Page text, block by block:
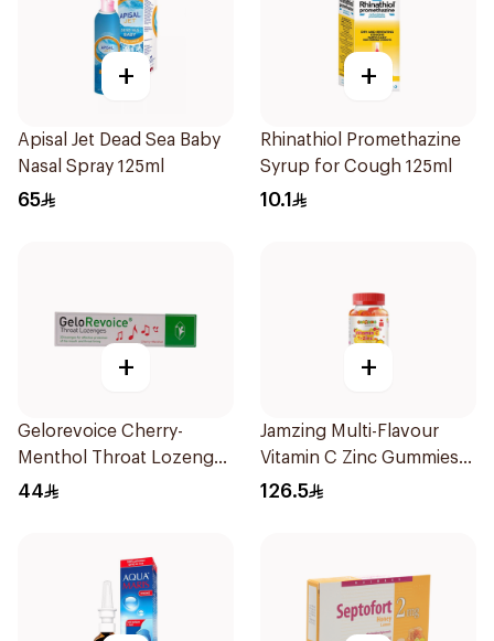
+
Apisal Jet Dead Sea Baby
Nasal Spray 125ml
65
+
Rhinathiol Promethazine
Syrup for Cough 125ml
10.1
+
Gelorevoice Cherry-
Menthol Throat Lozenges
20 Tablets
44
+
Jamzing Multi-Flavour
Vitamin C Zinc Gummies
60 Tablets
126.5